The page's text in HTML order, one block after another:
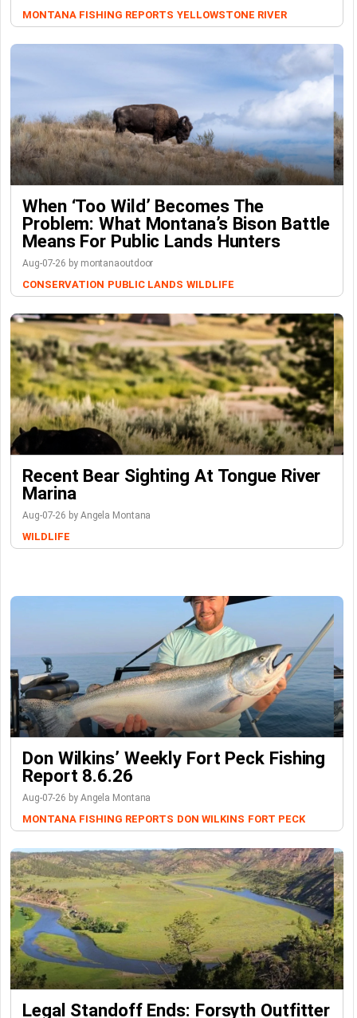
MONTANA FISHING REPORTS YELLOWSTONE RIVER
When ‘Too Wild’ Becomes The
Problem: What Montana’s Bison Battle
Means For Public Lands Hunters
Aug-07-26 by montanaoutdoor
CONSERVATION PUBLIC LANDS WILDLIFE
Recent Bear Sighting At Tongue River
Marina
Aug-07-26 by Angela Montana
WILDLIFE
Don Wilkins’ Weekly Fort Peck Fishing
Report 8.6.26
Aug-07-26 by Angela Montana
MONTANA FISHING REPORTS DON WILKINS FORT PECK
Legal Standoff Ends: Forsyth Outfitter